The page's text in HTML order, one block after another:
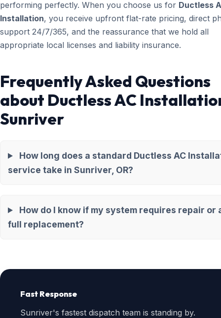
performing perfectly. When you choose us for Ductless
Installation, you receive upfront flat-rate pricing, direct
support 24/7/365, and the reassurance that we hold all
appropriate local licenses and liability insurance.
Frequently Asked Questions
about Ductless AC
Sunriver
How long does a standard Ductless AC
service take in Sunriver, OR?
How do I know if my system requires repair or
full replacement?
Fast Response
Sunriver's fastest dispatch team is standing by.